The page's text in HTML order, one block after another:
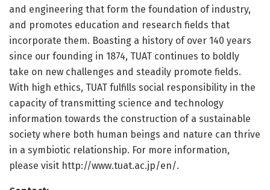
and engineering that form the foundation of industry,
and promotes education and research fields that
incorporate them. Boasting a history of over 140 years
since our founding in 1874, TUAT continues to boldly
take on new challenges and steadily promote fields.
With high ethics, TUAT fulfills social responsibility in the
capacity of transmitting science and technology
information towards the construction of a sustainable
society where both human beings and nature can thrive
in a symbiotic relationship. For more information,
please visit http://www.tuat.ac.jp/en/.